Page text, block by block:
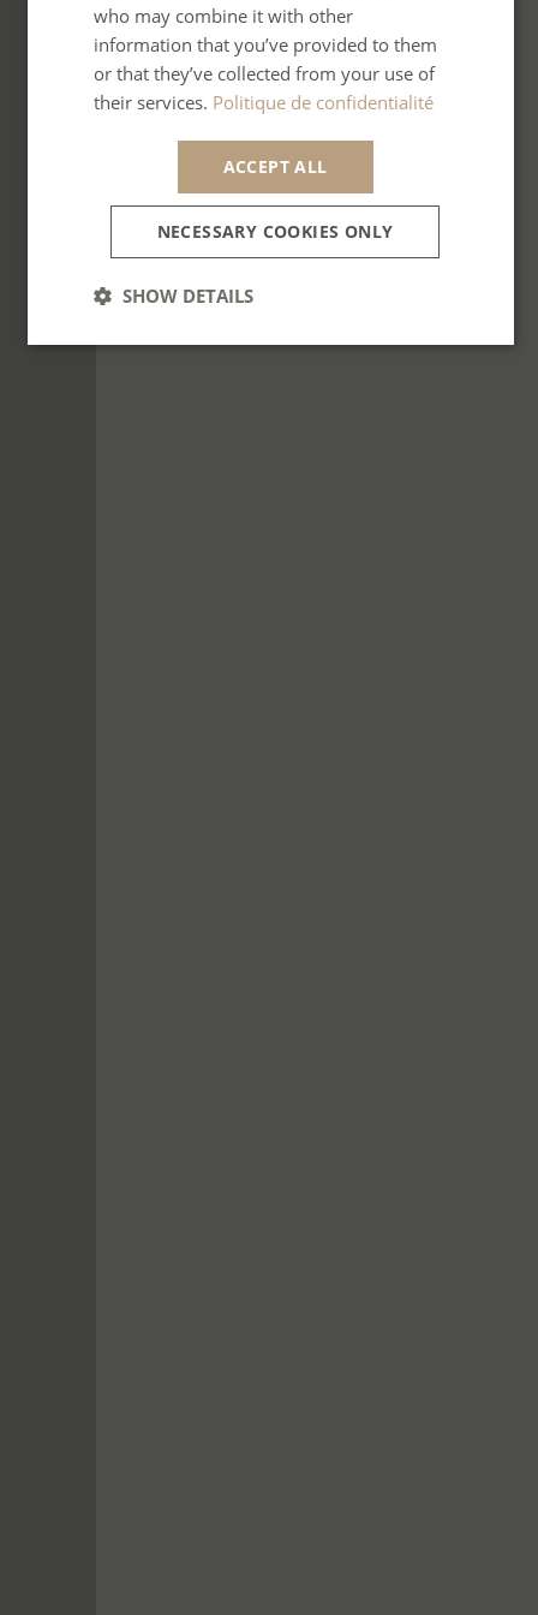
PORTUGUESE
who may combine it with other
information that you’ve provided to them
or that they’ve collected from your use of
their services. Politique de confidentialité
ACCEPT ALL
NECESSARY COOKIES ONLY
SHOW DETAILS